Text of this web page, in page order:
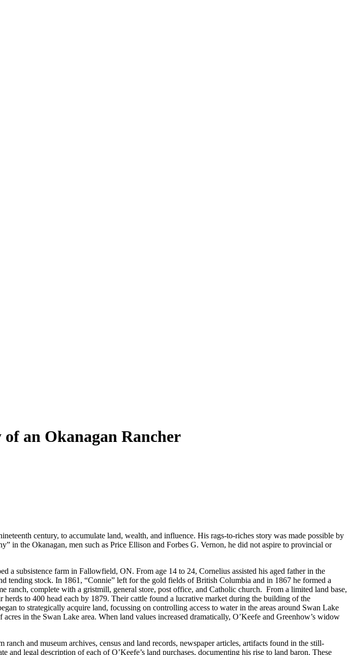
an Okanagan Rancher
century, to accumulate land, wealth, and influence. His rags-to-riches story was made possible by
in the Okanagan, men such as Price Ellison and Forbes G. Vernon, he did not aspire to provincial or
a subsistence farm in Fallowfield, ON. From age 14 to 24, Cornelius assisted his aged father in the
tending stock. In 1861, “Connie” left for the gold fields of British Columbia and in 1867 he formed a
complete with a gristmill, general store, post office, and Catholic church. From a limited land base,
to 400 head each by 1879. Their cattle found a lucrative market during the building of the
to strategically acquire land, focussing on controlling access to water in the areas around Swan Lake
in the Swan Lake area. When land values increased dramatically, O’Keefe and Greenhow’s widow
and museum archives, census and land records, newspaper articles, artifacts found in the still-
legal description of each of O’Keefe’s land purchases, documenting his rise to land baron. These